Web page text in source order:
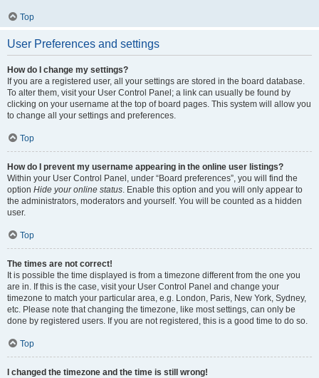
Top
User Preferences and settings
How do I change my settings?
If you are a registered user, all your settings are stored in the board database.
To alter them, visit your User Control Panel; a link can usually be found by
clicking on your username at the top of board pages. This system will allow you
to change all your settings and preferences.
Top
How do I prevent my username appearing in the online user listings?
Within your User Control Panel, under “Board preferences”, you will find the
option Hide your online status. Enable this option and you will only appear to
the administrators, moderators and yourself. You will be counted as a hidden
user.
Top
The times are not correct!
It is possible the time displayed is from a timezone different from the one you
are in. If this is the case, visit your User Control Panel and change your
timezone to match your particular area, e.g. London, Paris, New York, Sydney,
etc. Please note that changing the timezone, like most settings, can only be
done by registered users. If you are not registered, this is a good time to do so.
Top
I changed the timezone and the time is still wrong!